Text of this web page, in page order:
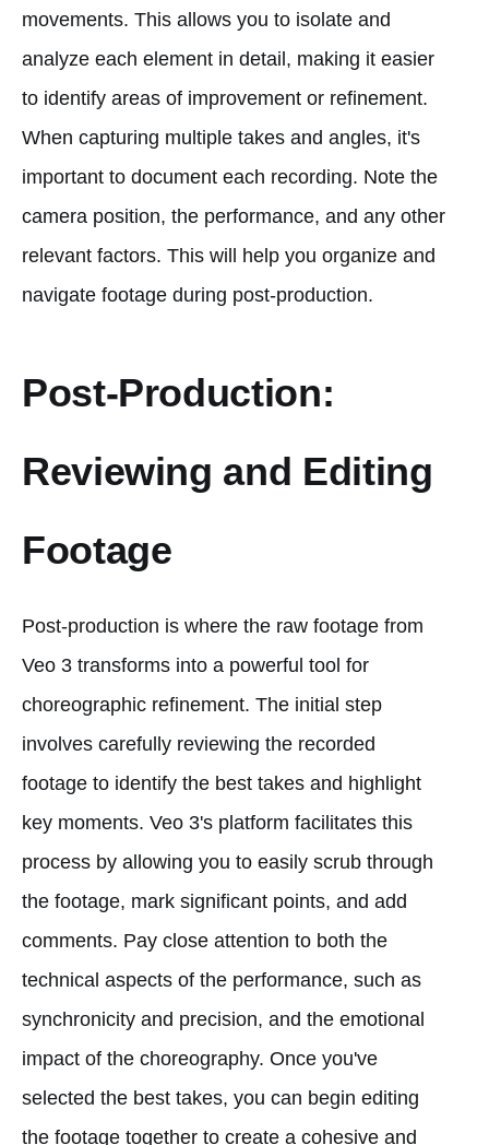
movements. This allows you to isolate and
analyze each element in detail, making it easier
to identify areas of improvement or refinement.
When capturing multiple takes and angles, it's
important to document each recording. Note the
camera position, the performance, and any other
relevant factors. This will help you organize and
navigate footage during post-production.
Post-Production:
Reviewing and Editing
Footage
Post-production is where the raw footage from
Veo 3 transforms into a powerful tool for
choreographic refinement. The initial step
involves carefully reviewing the recorded
footage to identify the best takes and highlight
key moments. Veo 3's platform facilitates this
process by allowing you to easily scrub through
the footage, mark significant points, and add
comments. Pay close attention to both the
technical aspects of the performance, such as
synchronicity and precision, and the emotional
impact of the choreography. Once you've
selected the best takes, you can begin editing
the footage together to create a cohesive and